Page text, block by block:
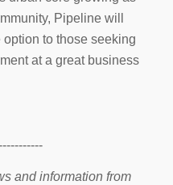
Pipeline will
to those seeking
at a great business
and information from